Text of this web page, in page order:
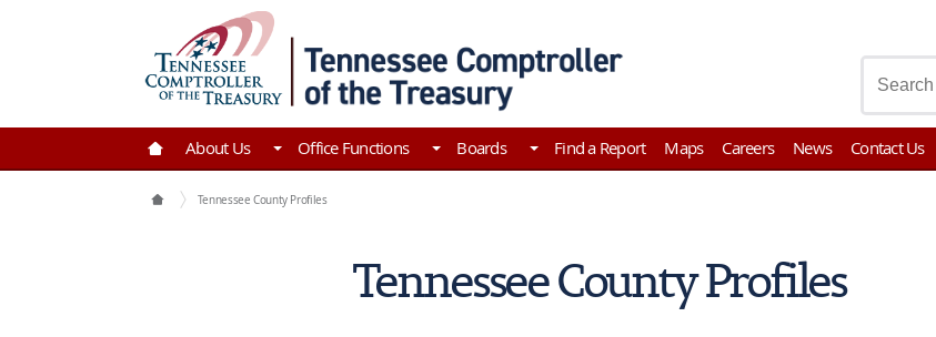
Go to Home | Tennessee Comptroller of the Treasury
About Us Office Functions Boards Find a Report Maps Careers News Contact Us
Maps Tennessee County Profiles
Tennessee County Profiles